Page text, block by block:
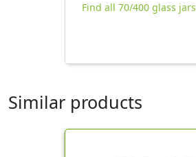
Find all 70/400 glass jars
Similar products